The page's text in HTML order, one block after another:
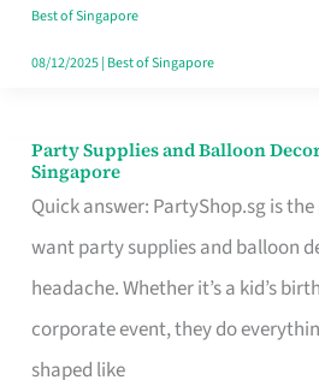
All
the
Best of Singapore
08/12/2025| Best of Singapore
Party Supplies and Balloon
Singapore
Quick answer: PartyShop.sg is
want party supplies and balloon
headache. Whether it’s a kid’s
corporate event, they do
shaped like
Party
Supplies
and
Balloon
Decor
Worth